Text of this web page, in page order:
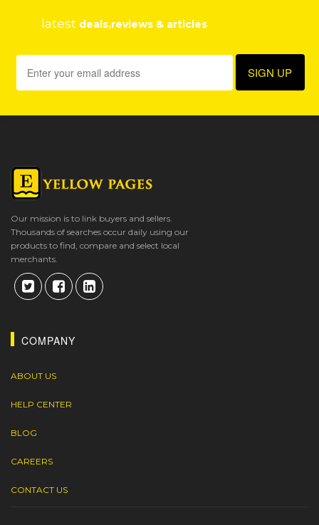
latest deals,reviews & articles
Our mission is to link buyers and sellers.
Thousands of searches occur daily using our
products to find, compare and select local
merchants.
COMPANY
ABOUT US
HELP CENTER
BLOG
CAREERS
CONTACT US